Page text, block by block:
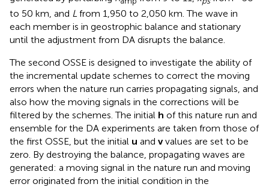
to 50 km, and L from 1,950 to 2,050 km. The wave in
each member is in geostrophic balance and stationary
until the adjustment from DA disrupts the balance.
The second OSSE is designed to investigate the ability of
the incremental update schemes to correct the moving
errors when the nature run carries propagating signals, and
also how the moving signals in the corrections will be
filtered by the schemes. The initial h of this nature run and
ensemble for the DA experiments are taken from those of
the first OSSE, but the initial u and vvalues are set to be
zero. By destroying the balance, propagating waves are
generated: a moving signal in the nature run and moving
error originated from the initial condition in the